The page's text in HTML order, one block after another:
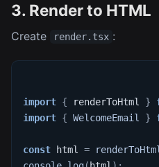
3. Render to HTML
Create render.tsx :
import { renderToHtml }
import { WelcomeEmail }
const html = renderToHtml